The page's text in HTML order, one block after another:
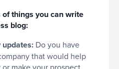
things you can write
blog:
updates: Do you have
that would help